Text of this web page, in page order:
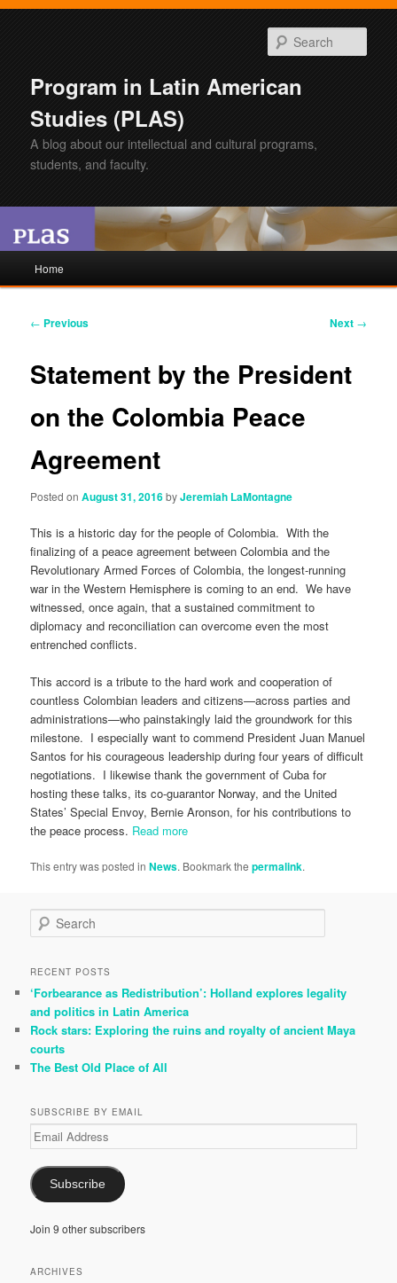
Program in Latin American
Studies (PLAS)
A blog about our intellectual and cultural programs,
students, and faculty.
Skip
content
Skip
content
Home
Post
← Previous Next →
Statement by the President
on the Colombia Peace
Agreement
Posted onAugust 31, 2016byJeremiah LaMontagne
This is a historic day for the people of Colombia. With the
finalizing of a peace agreement between Colombia and the
Revolutionary Armed Forces of Colombia, the longest-running
war in the Western Hemisphere is coming to an end. We have
witnessed, once again, that a sustained commitment to
diplomacy and reconciliation can overcome even the most
entrenched conflicts.
This accord is a tribute to the hard work and cooperation of
countless Colombian leaders and citizens—across parties and
administrations—who painstakingly laid the groundwork for this
milestone. I especially want to commend President Juan Manuel
Santos for his courageous leadership during four years of difficult
negotiations. I likewise thank the government of Cuba for
hosting these talks, its co-guarantor Norway, and the United
States’ Special Envoy, Bernie Aronson, for his contributions to
the peace process. Read more
This entry was posted inNews. Bookmark thepermalink.
e
r
h
RECENT POSTS
‘Forbearance as Redistribution’: Holland explores legality
and politics in Latin America
Rock stars: Exploring the ruins and royalty of ancient Maya
courts
The Best Old Place of All
SUBSCRIBE BY EMAIL
Email
Address
Subscribe
Join 9 other subscribers
ARCHIVES